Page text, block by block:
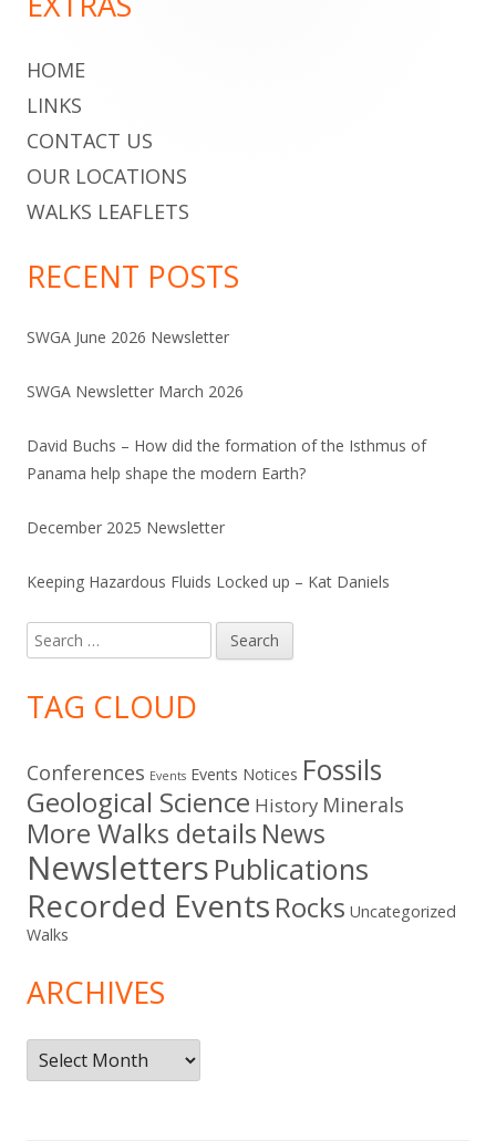
Sidebar
HOME
LINKS
CONTACT US
OUR LOCATIONS
WALKS LEAFLETS
RECENT POSTS
SWGA June 2026 Newsletter
SWGA Newsletter March 2026
David Buchs – How did the formation of the Isthmus of
Panama help shape the modern Earth?
December 2025 Newsletter
Keeping Hazardous Fluids Locked up – Kat Daniels
Search
for:
TAG CLOUD
Conferences Events Events Notices Fossils
Geological Science History Minerals
More Walks details News
Newsletters Publications
Recorded Events Rocks Uncategorized
Walks
ARCHIVES
Archives